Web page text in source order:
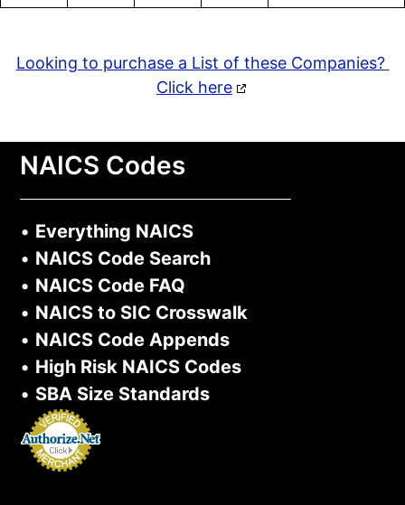
Looking to purchase a List of these Companies?
Click here
NAICS Codes
• Everything NAICS
• NAICS Code Search
• NAICS Code FAQ
• NAICS to SIC Crosswalk
• NAICS Code Appends
• High Risk NAICS Codes
• SBA Size Standards